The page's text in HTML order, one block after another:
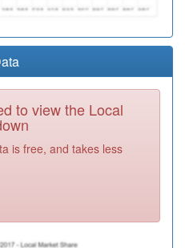
to view the Local
is free, and takes less